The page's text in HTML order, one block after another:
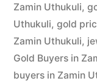
Zamin Uthukuli,
Uthukuli, gold
Zamin Uthukuli,
Gold Buyers in
buyers in Zamin